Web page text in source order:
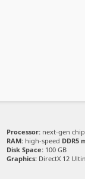
Processor: next-gen
RAM: high-speed DDR5
Disk Space: 100 GB
Graphics: DirectX 12